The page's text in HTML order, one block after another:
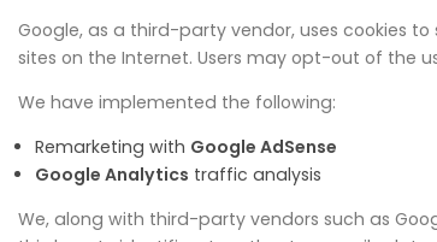
Google, as a third-party vendor, uses cookies
sites on the Internet. Users may opt-out of the
We have implemented the following:
Remarketing with Google AdSense
Google Analytics traffic analysis
We, along with third-party vendors such as